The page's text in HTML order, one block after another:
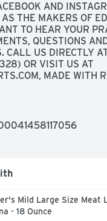
AND
THE MAKERS OF
TO HEAR YOUR
QUESTIONS
CALL US DIRECTLY
OR VISIT US AT
MADE WITH
Mild Large Size Meat
- 18 Ounce